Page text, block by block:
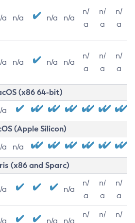
a n/a n/a n/a
n/
a
n/
a
n/
a
a n/a n/a n/a
n/
a
n/
a
n/
a
(x86 64-bit)
a
(Apple Silicon)
a n/a
(x86 and Sparc)
a n/a
n/
a
n/
a
n/
a
a n/a n/a
n/
n/
n/